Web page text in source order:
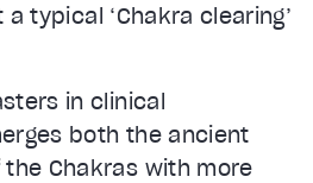
a typical ‘Chakra clearing’
in clinical
both the ancient
Chakras with more